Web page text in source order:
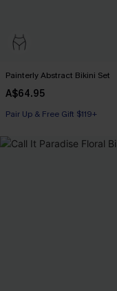
Painterly Abstract Bikini Set
A$64.95
Pair Up & Free Gift $119+